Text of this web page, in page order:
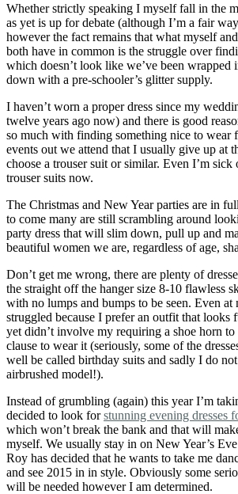
Whether strictly speaking I myself fall in the
as yet is up for debate (although I’m a fair
however the fact remains that what myself
both have in common is the struggle over
which doesn’t look like we’ve been wrapped
down with a pre-schooler’s glitter supply.
I haven’t worn a proper dress since my
twelve years ago now) and there is good
so much with finding something nice to wear
events out we attend that I usually give up at
choose a trouser suit or similar. Even I’m sick
trouser suits now.
The Christmas and New Year parties are in
to come many are still scrambling around
party dress that will slim down, pull up and
beautiful women we are, regardless of age,
Don’t get me wrong, there are plenty of
the straight off the hanger size 8-10 flawless
with no lumps and bumps to be seen. Even at
struggled because I prefer an outfit that looks
yet didn’t involve my requiring a shoe horn
clause to wear it (seriously, some of the
well be called birthday suits and sadly I do
airbrushed model!).
Instead of grumbling (again) this year I’m
decided to look forstunning evening dresses
which won’t break the bank and that will
myself. We usually stay in on New Year’s
Roy has decided that he wants to take me
and see 2015 in in style. Obviously some
will be needed however I am determined.